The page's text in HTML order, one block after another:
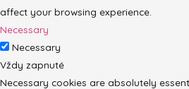
affect your browsing experience.
Necessary
Necessary
Vždy zapnuté
Necessary cookies are absolutely